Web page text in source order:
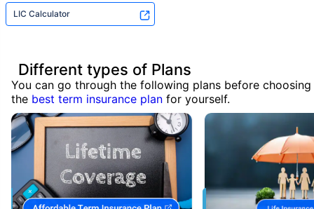
LIC Calculator
Different types of Plans
You can go through the following plans before choosing
the best term insurance plan for yourself.